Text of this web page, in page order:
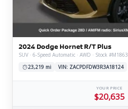
2024 Dodge Hornet R/T Plus
SUV · 6-Speed Automatic · AWD · Stock #M1863
23,219 mi
VIN: ZACPDFDW3R3A18124
YOUR PRICE
$20,635